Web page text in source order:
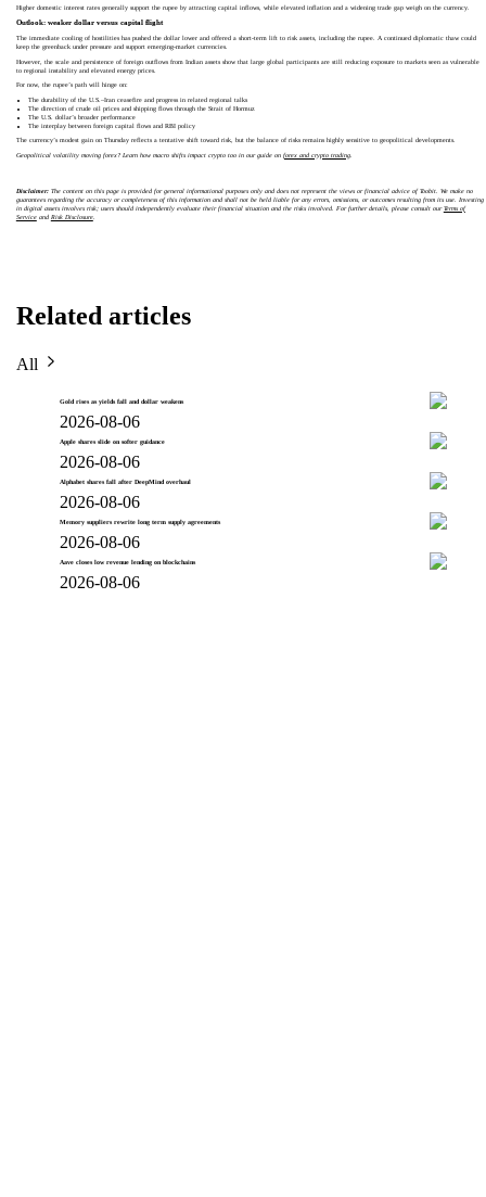
Higher domestic interest rates generally support the rupee by attracting capital inflows, while elevated inflation and a widening trade gap weigh on the currency.
Outlook: weaker dollar versus capital flight
The immediate cooling of hostilities has pushed the dollar lower and offered a short‑term lift to risk assets, including the rupee. A continued diplomatic thaw could
keep the greenback under pressure and support emerging‑market currencies.
However, the scale and persistence of foreign outflows from Indian assets show that large global participants are still reducing exposure to markets seen as vulnerable
to regional instability and elevated energy prices.
For now, the rupee’s path will hinge on:
The durability of the U.S.–Iran ceasefire and progress in related regional talks
The direction of crude oil prices and shipping flows through the Strait of Hormuz
The U.S. dollar’s broader performance
The interplay between foreign capital flows and RBI policy
The currency’s modest gain on Thursday reflects a tentative shift toward risk, but the balance of risks remains highly sensitive to geopolitical developments.
Geopolitical volatility moving forex? Learn how macro shifts impact crypto too in our guide on forex and crypto trading.
Disclaimer:The content on this page is provided for general informational purposes only and does not represent the views or financial advice of Toobit. We make no
guarantees regarding the accuracy or completeness of this information and shall not be held liable for any errors, omissions, or outcomes resulting from its use. Investing
in digital assets involves risk; users should independently evaluate their financial situation and the risks involved. For further details, please consult ourTerms of
Serviceand Risk Disclosure.
Related articles
All
Gold rises as yields fall and dollar weakens
2026-08-06
Apple shares slide on softer guidance
2026-08-06
Alphabet shares fall after DeepMind overhaul
2026-08-06
Memory suppliers rewrite long term supply agreements
2026-08-06
Aave closes low revenue lending on blockchains
2026-08-06